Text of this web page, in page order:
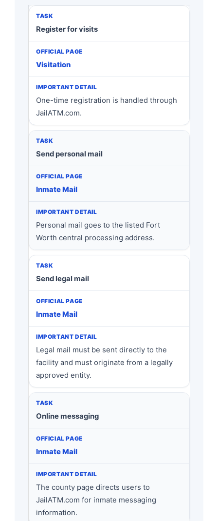
Register for visits
Visitation
One-time registration is handled through
JailATM.com.
Send personal mail
Inmate Mail
Personal mail goes to the listed Fort
Worth central processing address.
Send legal mail
Inmate Mail
Legal mail must be sent directly to the
facility and must originate from a legally
approved entity.
Online messaging
Inmate Mail
The county page directs users to
JailATM.com for inmate messaging
information.